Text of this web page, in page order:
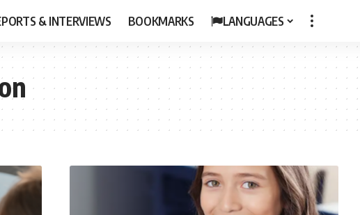
& INTERVIEWS BOOKMARKS LANGUAGES